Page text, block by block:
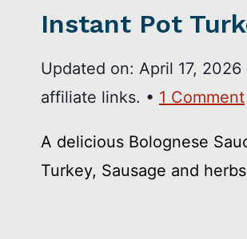
Instant Pot
Updated on: April 17, 2026
affiliate links. • 1 Comment
A delicious Bolognese
Turkey, Sausage and